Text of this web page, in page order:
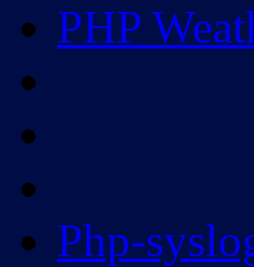
PHP
Php-